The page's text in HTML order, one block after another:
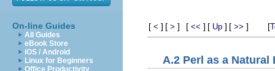
On-line Guides
All Guides
eBook Store
iOS / Android
Linux for Beginners
Office Productivity
[ < ] [ > ] [ << ] [ Up ] [ >> ] [
A.2 Perl as a Natural